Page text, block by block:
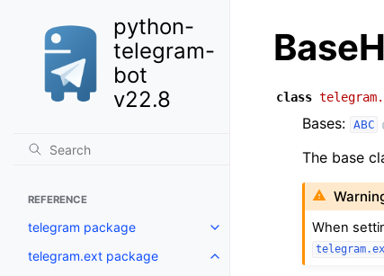
python-
telegram-
bot
v22.8
REFERENCE
telegram package
telegram.ext package
class
Bases: ABC
The base
When